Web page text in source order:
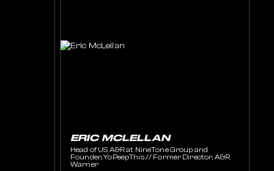
ERIC MCLELLAN
Head of US A&R at NineTone Group and
Founder, YoPeepThis // Former Director, A&R
Warner